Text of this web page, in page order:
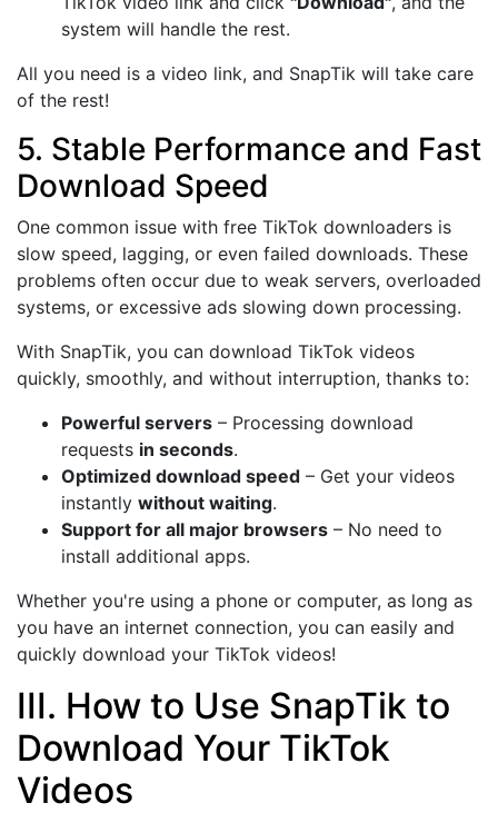
system will handle the rest.
All you need is a video link, and SnapTik will take care
of the rest!
5. Stable Performance and Fast
Download Speed
One common issue with free TikTok downloaders is
slow speed, lagging, or even failed downloads. These
problems often occur due to weak servers, overloaded
systems, or excessive ads slowing down processing.
With SnapTik, you can download TikTok videos
quickly, smoothly, and without interruption, thanks to:
Powerful servers – Processing download
requests in seconds.
Optimized download speed – Get your videos
instantly without waiting.
Support for all major browsers – No need to
install additional apps.
Whether you're using a phone or computer, as long as
you have an internet connection, you can easily and
quickly download your TikTok videos!
III. How to Use SnapTik to
Download Your TikTok
Videos